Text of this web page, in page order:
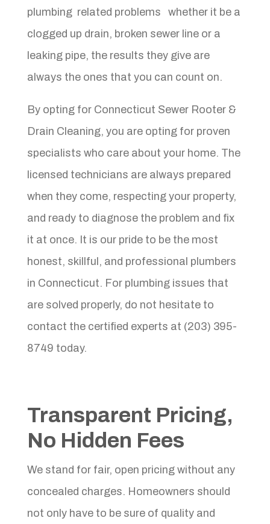
plumbing related problems whether it be a
clogged up drain, broken sewer line or a
leaking pipe, the results they give are
always the ones that you can count on.
By opting for Connecticut Sewer Rooter &
Drain Cleaning, you are opting for proven
specialists who care about your home. The
licensed technicians are always prepared
when they come, respecting your property,
and ready to diagnose the problem and fix
it at once. It is our pride to be the most
honest, skillful, and professional plumbers
in Connecticut. For plumbing issues that
are solved properly, do not hesitate to
contact the certified experts at (203) 395-
8749 today.
Transparent Pricing,
No Hidden Fees
We stand for fair, open pricing without any
concealed charges. Homeowners should
not only have to be sure of quality and